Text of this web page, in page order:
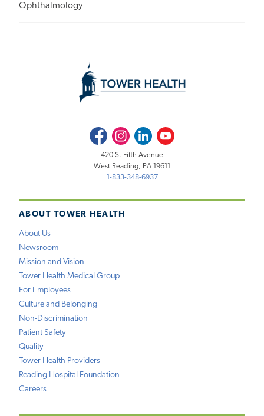
Ophthalmology
ABOUT TOWER HEALTH
About Us
Newsroom
Mission and Vision
Tower Health Medical Group
For Employees
Culture and Belonging
Non-Discrimination
Patient Safety
Quality
Tower Health Providers
Reading Hospital Foundation
Careers
FacebookInstagramLinkedInYoutube
420 S. Fifth Avenue
West Reading, PA 19611
1-833-348-6937